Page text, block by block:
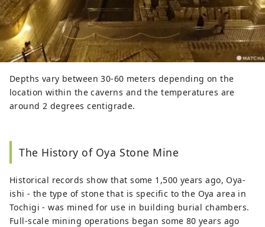
Depths vary between 30-60 meters depending on the
location within the caverns and the temperatures are
around 2 degrees centigrade.
The History of Oya Stone Mine
Historical records show that some 1,500 years ago, Oya-
ishi - the type of stone that is specific to the Oya area in
Tochigi - was mined for use in building burial chambers.
Full-scale mining operations began some 80 years ago